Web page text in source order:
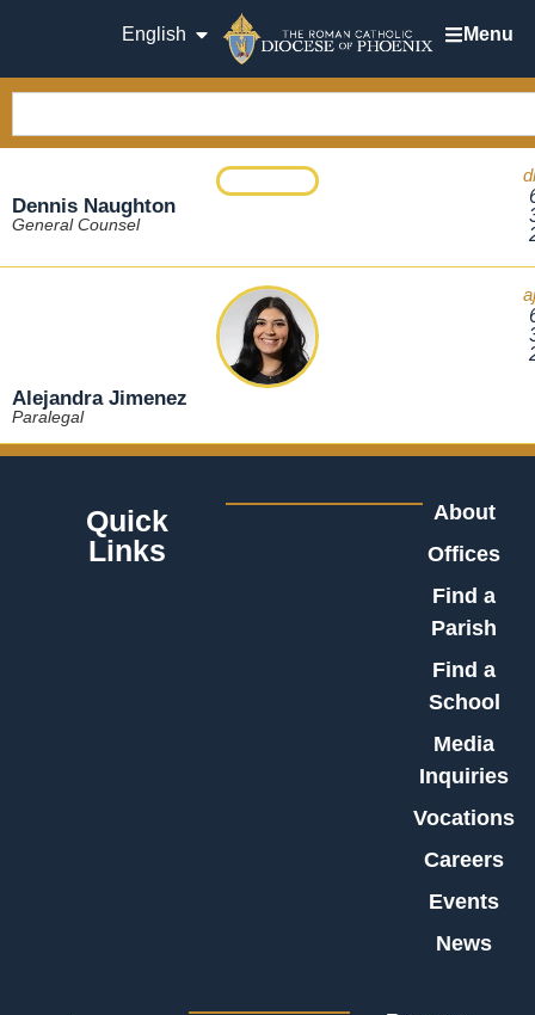
English Menu
Dennis Naughton
General Counsel
Alejandra Jimenez
Paralegal
Quick
Links
About
Offices
Find a
Parish
Find a
School
Media
Inquiries
Vocations
Careers
Events
News